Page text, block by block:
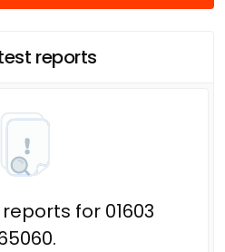
reports
for 01603